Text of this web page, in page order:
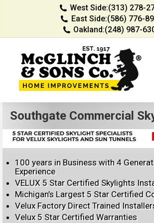
West Side:(313) 278-
East Side:(586) 776-
Oakland:(248) 987-
Southgate Commercial
100 years in Business with 4
Experience
VELUX 5 Star Certified Skylights
Michigan’s Largest 5 Star Certified
Velux Factory Direct Trained
Velux 5 Star Certified Warranties